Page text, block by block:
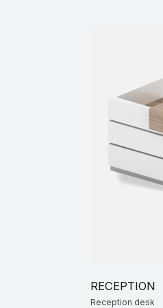
RECEPTION
Reception desk